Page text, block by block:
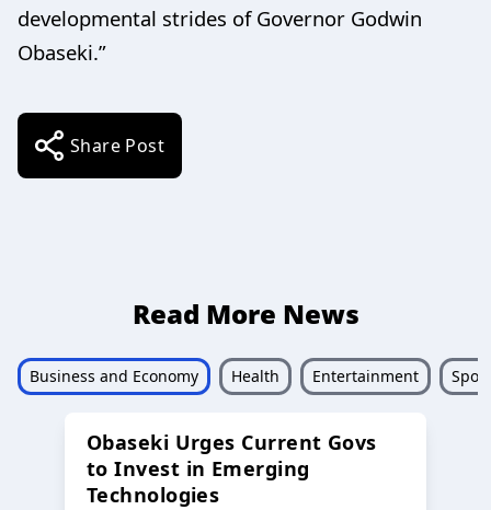
developmental strides of Governor Godwin
Obaseki.”
Share Post
Read More News
Business and Economy Health Entertainment
Obaseki Urges Current Govs
to Invest in Emerging
Technologies